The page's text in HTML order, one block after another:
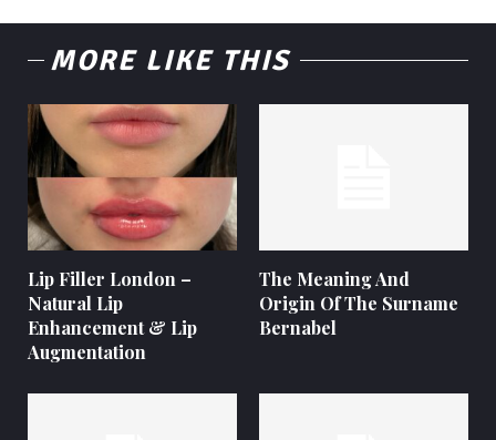
MORE LIKE THIS
Lip Filler London –
Natural Lip
Enhancement & Lip
Augmentation
The Meaning And
Origin Of The Surname
Bernabel